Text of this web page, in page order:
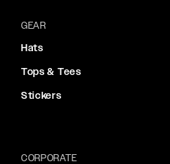
GEAR
Hats
Tops & Tees
Stickers
CORPORATE